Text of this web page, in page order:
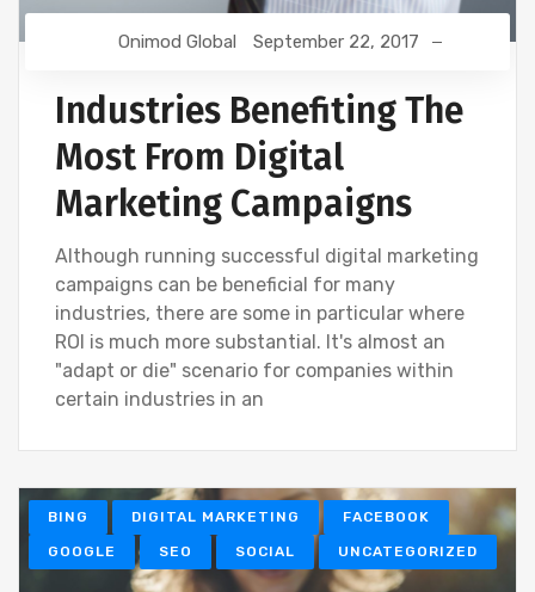
Onimod Global September 22, 2017
Industries Benefiting The
Most From Digital
Marketing Campaigns
Although running successful digital marketing
campaigns can be beneficial for many
industries, there are some in particular where
ROI is much more substantial. It's almost an
"adapt or die" scenario for companies within
certain industries in an
BING DIGITAL MARKETING FACEBOOK
GOOGLE SEO SOCIAL UNCATEGORIZED